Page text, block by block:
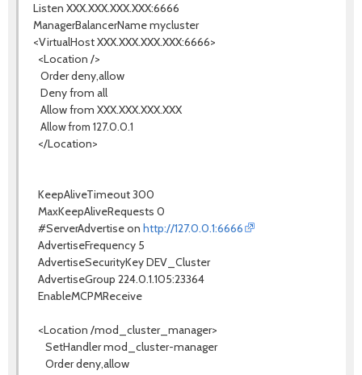
Listen XXX.XXX.XXX.XXX:6666
ManagerBalancerName mycluster
<VirtualHost XXX.XXX.XXX.XXX:6666>
<Location />
Order deny,allow
Deny from all
Allow from XXX.XXX.XXX.XXX
Allow from 127.0.0.1
</Location>
KeepAliveTimeout 300
MaxKeepAliveRequests 0
#ServerAdvertise on http://127.0.0.1:6666
AdvertiseFrequency 5
AdvertiseSecurityKey DEV_Cluster
AdvertiseGroup 224.0.1.105:23364
EnableMCPMReceive
<Location /mod_cluster_manager>
SetHandler mod_cluster-manager
Order deny,allow